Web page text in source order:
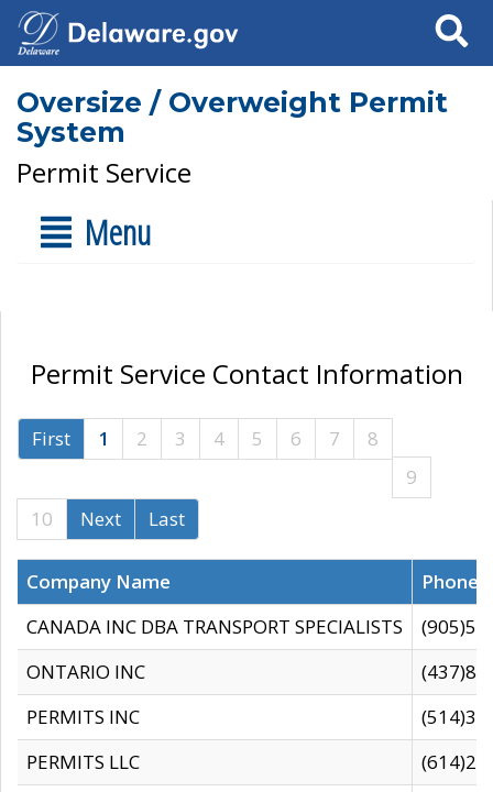
Search
Oversize / Overweight Permit
System
Permit Service
Menu
Permit Service Contact Information
First 1 2 3 4 5 6 7
8
9
10
Next Last
Company Name
CANADA INC DBA TRANSPORT SPECIALISTS
ONTARIO INC
PERMITS INC
PERMITS LLC